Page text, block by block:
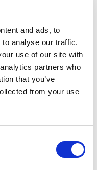
and ads, to
analyse our traffic.
use of our site with
partners who
that you’ve
from your use